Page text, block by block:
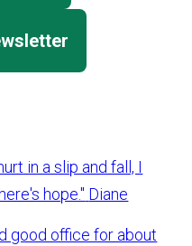
in a slip and fall, I
hope." Diane
good office for about